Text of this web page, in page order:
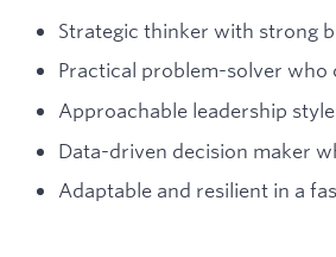
Strategic thinker with strong
Practical problem-solver
Approachable leadership
Data-driven decision maker
Adaptable and resilient in a